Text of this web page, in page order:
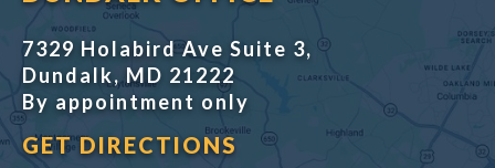
7329 Holabird Ave Suite 3,
Dundalk, MD 21222
By appointment only
GET DIRECTIONS